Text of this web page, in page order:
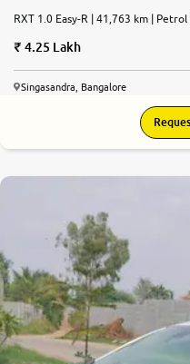
RXT 1.0 Easy-R | 41,763 km | Petrol
4.25 Lakh
Singasandra, Bangalore